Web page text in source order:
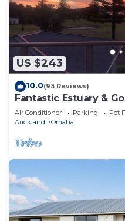
US $243
10.0(93 Reviews)
Fantastic Estuary &
Deck, Great Sunsets,
Air Conditioner Parking
Pet
Auckland
Omaha